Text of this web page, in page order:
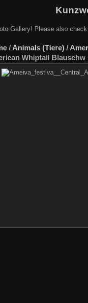
Gallery! Please also
/ Animals (Tiere) /
Whiptail Blauschw